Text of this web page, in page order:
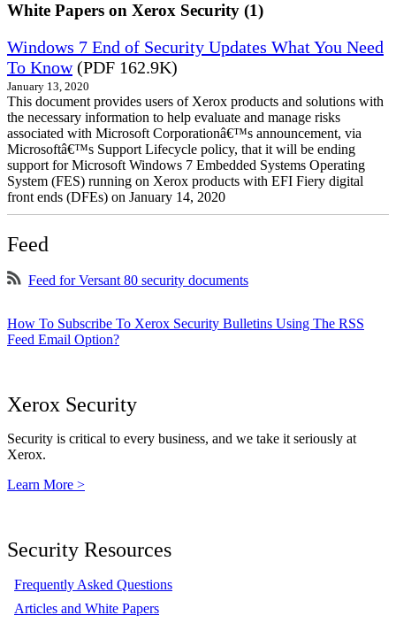
White Papers on Xerox Security (1)
Windows 7 End of Security Updates What You Need
To Know(PDF 162.9K)
January 13, 2020
This document provides users of Xerox products and solutions with
the necessary information to help evaluate and manage risks
associated with Microsoft Corporationâ€™s announcement, via
Microsoftâ€™s Support Lifecycle policy, that it will be ending
support for Microsoft Windows 7 Embedded Systems Operating
System (FES) running on Xerox products with EFI Fiery digital
front ends (DFEs) on January 14, 2020
Feed
Feed for Versant 80 security documents
How To Subscribe To Xerox Security Bulletins Using The RSS
Feed Email Option?
Xerox Security
Security is critical to every business, and we take it seriously at
Xerox.
Learn More >
Security Resources
Frequently Asked Questions
Articles and White Papers